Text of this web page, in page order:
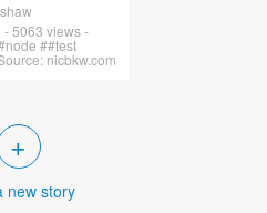
- 5063 views -
##test
nicbkw.com
+
new story